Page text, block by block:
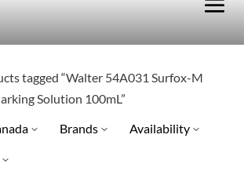
tagged “Walter 54A031 Surfox-M
Solution 100mL”
Brands Availability